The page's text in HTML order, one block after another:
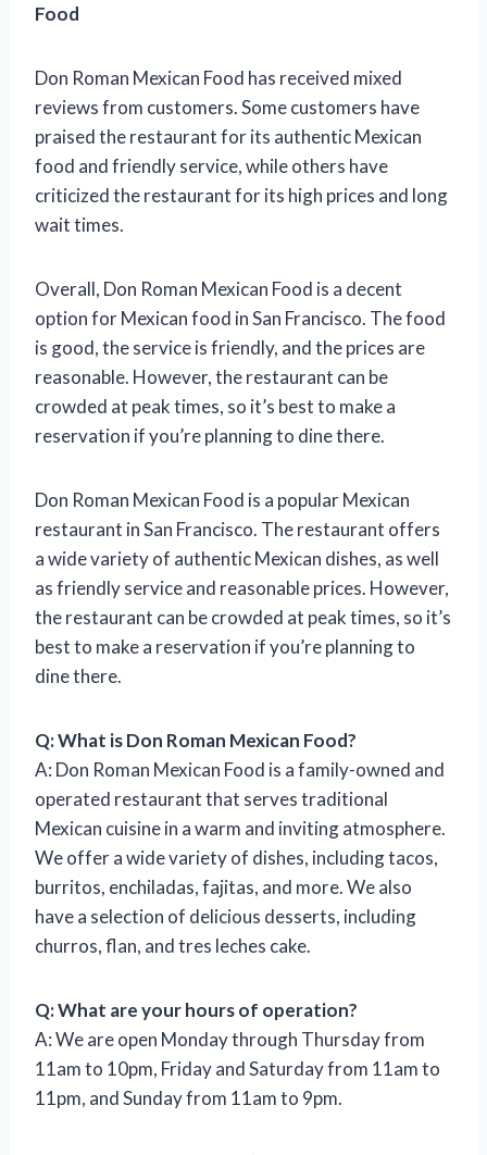
Food
Don Roman Mexican Food has received mixed
reviews from customers. Some customers have
praised the restaurant for its authentic Mexican
food and friendly service, while others have
criticized the restaurant for its high prices and long
wait times.
Overall, Don Roman Mexican Food is a decent
option for Mexican food in San Francisco. The food
is good, the service is friendly, and the prices are
reasonable. However, the restaurant can be
crowded at peak times, so it’s best to make a
reservation if you’re planning to dine there.
Don Roman Mexican Food is a popular Mexican
restaurant in San Francisco. The restaurant offers
a wide variety of authentic Mexican dishes, as well
as friendly service and reasonable prices. However,
the restaurant can be crowded at peak times, so it’s
best to make a reservation if you’re planning to
dine there.
Q: What is Don Roman Mexican Food?
A: Don Roman Mexican Food is a family-owned and
operated restaurant that serves traditional
Mexican cuisine in a warm and inviting atmosphere.
We offer a wide variety of dishes, including tacos,
burritos, enchiladas, fajitas, and more. We also
have a selection of delicious desserts, including
churros, flan, and tres leches cake.
Q: What are your hours of operation?
A: We are open Monday through Thursday from
11am to 10pm, Friday and Saturday from 11am to
11pm, and Sunday from 11am to 9pm.